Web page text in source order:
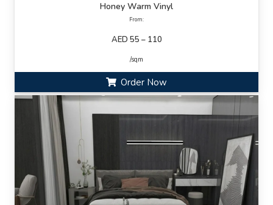
Honey Warm Vinyl
From:
AED 55 – 110
/sqm
Order Now